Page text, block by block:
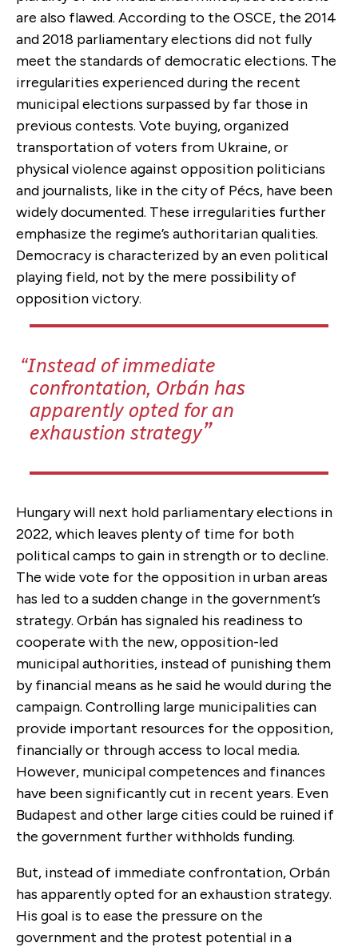
are also flawed. According to the OSCE, the 2014
and 2018 parliamentary elections did not fully
meet the standards of democratic elections. The
irregularities experienced during the recent
municipal elections surpassed by far those in
previous contests. Vote buying, organized
transportation of voters from Ukraine, or
physical violence against opposition politicians
and journalists, like in the city of Pécs, have been
widely documented. These irregularities further
emphasize the regime’s authoritarian qualities.
Democracy is characterized by an even political
playing field, not by the mere possibility of
opposition victory.
Instead of immediate
confrontation, Orbán has
apparently opted for an
exhaustion strategy
Hungary will next hold parliamentary elections in
2022, which leaves plenty of time for both
political camps to gain in strength or to decline.
The wide vote for the opposition in urban areas
has led to a sudden change in the government’s
strategy. Orbán has signaled his readiness to
cooperate with the new, opposition-led
municipal authorities, instead of punishing them
by financial means as he said he would during the
campaign. Controlling large municipalities can
provide important resources for the opposition,
financially or through access to local media.
However, municipal competences and finances
have been significantly cut in recent years. Even
Budapest and other large cities could be ruined if
the government further withholds funding.
But, instead of immediate confrontation, Orbán
has apparently opted for an exhaustion strategy.
His goal is to ease the pressure on the
government and the protest potential in a